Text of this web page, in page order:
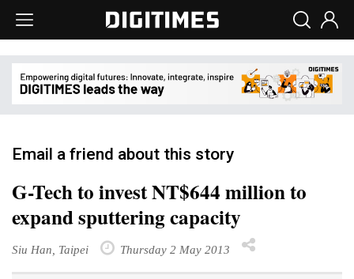
Email a friend about this story
G-Tech to invest NT$644 million to
expand sputtering capacity
Siu Han, Taipei Thursday 2 May 2013